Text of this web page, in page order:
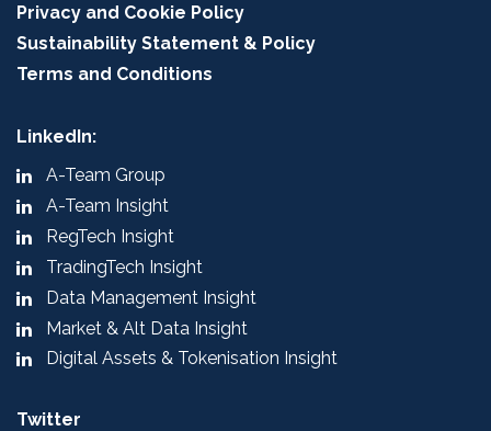
Privacy and Cookie Policy
Sustainability Statement & Policy
Terms and Conditions
LinkedIn:
A-Team Group
A-Team Insight
RegTech Insight
TradingTech Insight
Data Management Insight
Market & Alt Data Insight
Digital Assets & Tokenisation Insight
Twitter